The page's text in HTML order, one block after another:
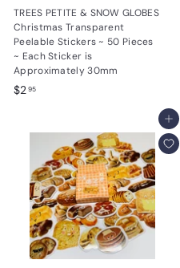
TREES PETITE & SNOW GLOBES
Christmas Transparent
Peelable Stickers ~ 50 Pieces
~ Each Sticker is
Approximately 30mm
$295$
Add to cart